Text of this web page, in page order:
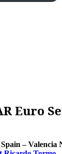
Euro
– Valencia